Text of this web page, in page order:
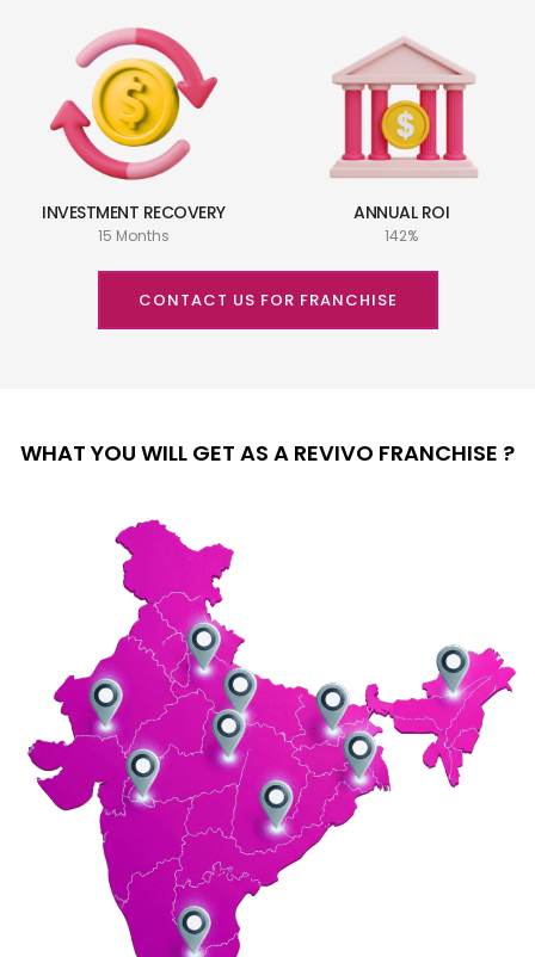
INVESTMENT RECOVERY
15 Months
ANNUAL ROI
142%
CONTACT US FOR FRANCHISE
WHAT YOU WILL GET AS A REVIVO FRANCHISE ?